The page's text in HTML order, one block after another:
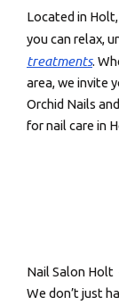
Located in
you can relax,
treatments.
area, we invite
Orchid Nails
for nail care in
Nail Salon Holt
We don’t just